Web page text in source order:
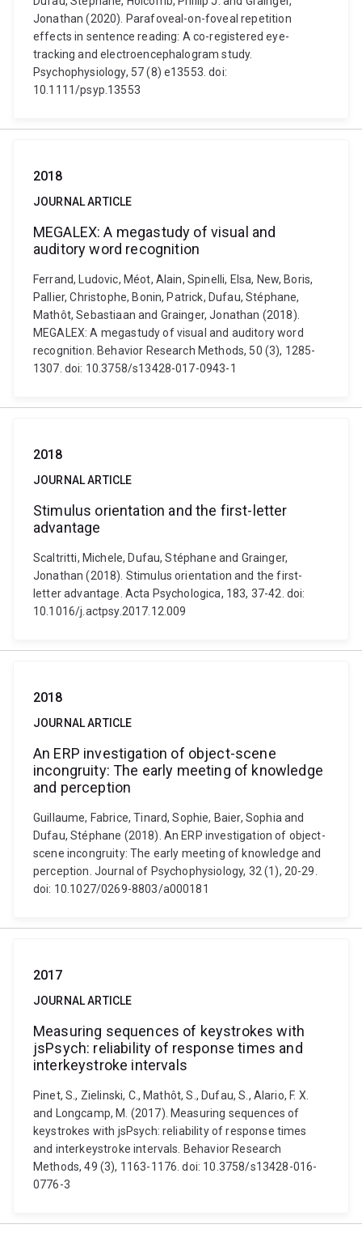
Jonathan (2020). Parafoveal-on-foveal repetition
effects in sentence reading: A co-registered eye-
tracking and electroencephalogram study.
Psychophysiology, 57 (8) e13553. doi:
10.1111/psyp.13553
2018
JOURNAL ARTICLE
MEGALEX: A megastudy of visual and
auditory word recognition
Ferrand, Ludovic, Méot, Alain, Spinelli, Elsa, New, Boris,
Pallier, Christophe, Bonin, Patrick, Dufau, Stéphane,
Mathôt, Sebastiaan and Grainger, Jonathan (2018).
MEGALEX: A megastudy of visual and auditory word
recognition. Behavior Research Methods, 50 (3), 1285-
1307. doi: 10.3758/s13428-017-0943-1
2018
JOURNAL ARTICLE
Stimulus orientation and the first-letter
advantage
Scaltritti, Michele, Dufau, Stéphane and Grainger,
Jonathan (2018). Stimulus orientation and the first-
letter advantage. Acta Psychologica, 183, 37-42. doi:
10.1016/j.actpsy.2017.12.009
2018
JOURNAL ARTICLE
An ERP investigation of object-scene
incongruity: The early meeting of knowledge
and perception
Guillaume, Fabrice, Tinard, Sophie, Baier, Sophia and
Dufau, Stéphane (2018). An ERP investigation of object-
scene incongruity: The early meeting of knowledge and
perception. Journal of Psychophysiology, 32 (1), 20-29.
doi: 10.1027/0269-8803/a000181
2017
JOURNAL ARTICLE
Measuring sequences of keystrokes with
jsPsych: reliability of response times and
interkeystroke intervals
Pinet, S., Zielinski, C., Mathôt, S., Dufau, S., Alario, F. X.
and Longcamp, M. (2017). Measuring sequences of
keystrokes with jsPsych: reliability of response times
and interkeystroke intervals. Behavior Research
Methods, 49 (3), 1163-1176. doi: 10.3758/s13428-016-
0776-3